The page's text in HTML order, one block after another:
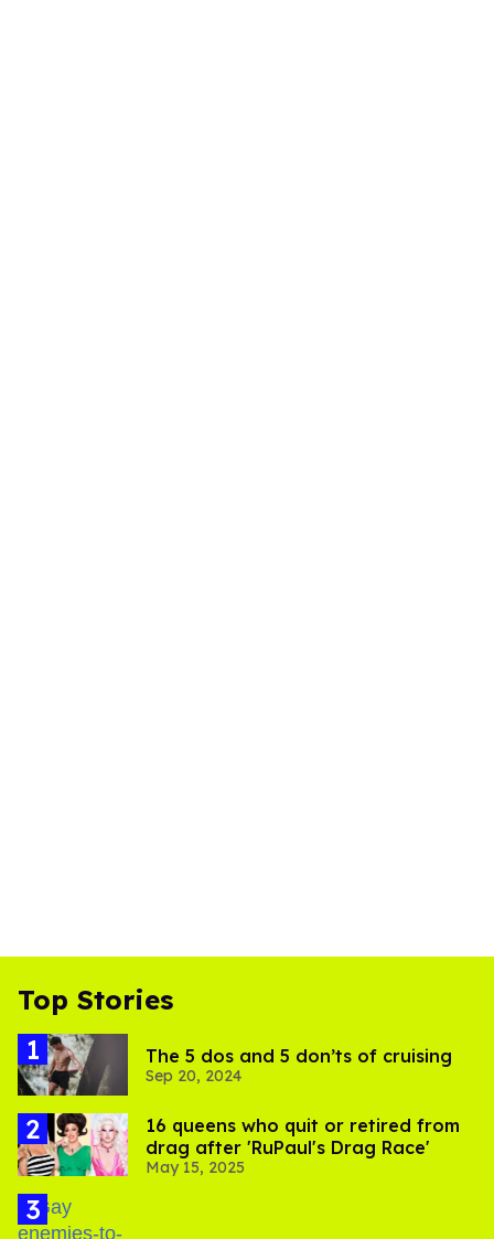
Top Stories
The 5 dos and 5 don’ts of cruising
Sep 20, 2024
16 queens who quit or retired from
drag after 'RuPaul's Drag Race'
May 15, 2025